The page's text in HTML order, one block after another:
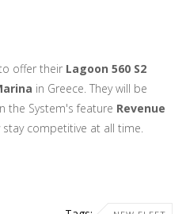
offer their Lagoon 560 S2
in Greece. They will be
the System's feature Revenue
competitive at all time.